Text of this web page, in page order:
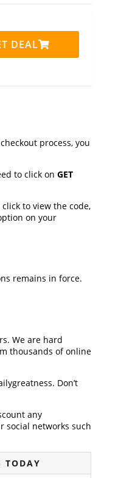
DEAL
process, you
to click on GET
to view the code,
on your
remains in force.
We are hard
thousands of online
Don’t
any
social networks such
TODAY